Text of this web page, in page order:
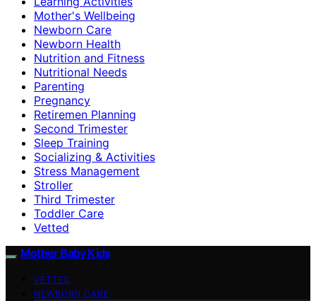
Mother's Wellbeing
Newborn Care
Newborn Health
Nutrition and Fitness
Nutritional Needs
Parenting
Pregnancy
Retiremen Planning
Second Trimester
Sleep Training
Socializing & Activities
Stress Management
Stroller
Third Trimester
Toddler Care
Vetted
Mother Baby Kids
VETTED
NEWBORN CARE